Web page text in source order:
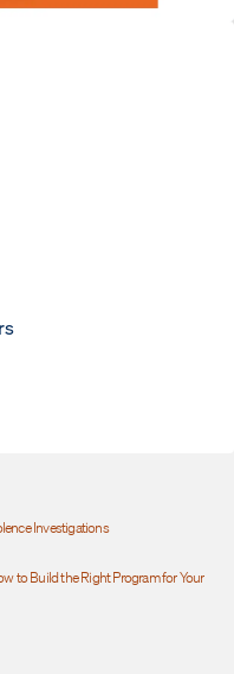
Investigations
to Build the Right Program for Your